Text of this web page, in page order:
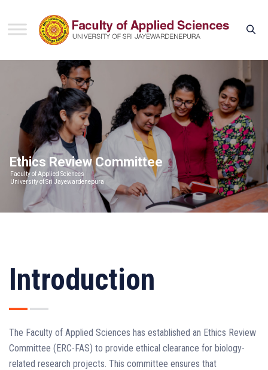
Ethics Review Committee
Faculty of Applied Sciences
University of Sri Jayewardenepura
Introduction
The Faculty of Applied Sciences has established an Ethics Review
Committee (ERC-FAS) to provide ethical clearance for biology-
related research projects. This committee ensures that